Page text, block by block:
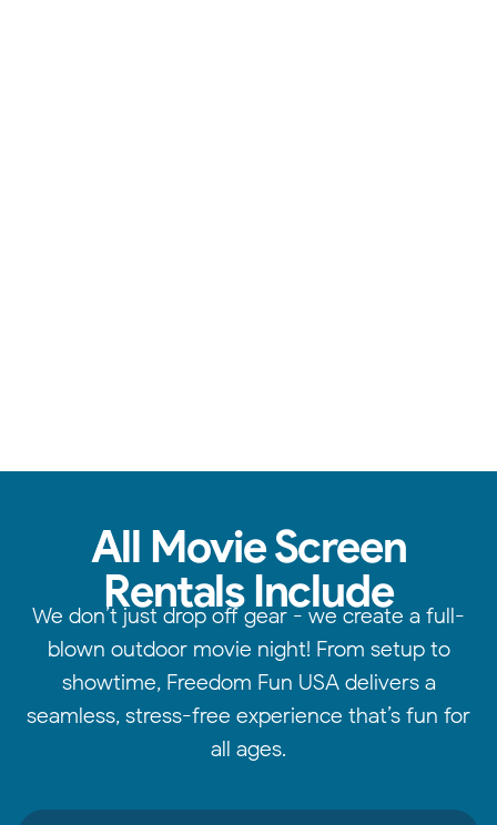
All Movie Screen
Rentals Include
We don’t just drop off gear - we create a full-
blown outdoor movie night! From setup to
showtime, Freedom Fun USA delivers a
seamless, stress-free experience that’s fun for
all ages.